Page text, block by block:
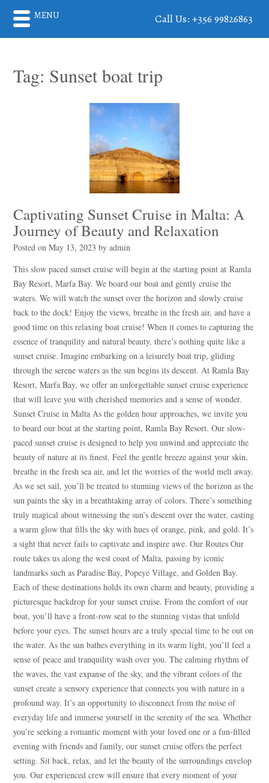
Tag: Sunset boat trip
Captivating Sunset Cruise in Malta: A
Journey of Beauty and Relaxation
Posted onMay 13, 2023 byadmin
This slow paced sunset cruise will begin at the starting point at Ramla
Bay Resort, Marfa Bay. We board our boat and gently cruise the
waters. We will watch the sunset over the horizon and slowly cruise
back to the dock! Enjoy the views, breathe in the fresh air, and have a
good time on this relaxing boat cruise! When it comes to capturing the
essence of tranquility and natural beauty, there’s nothing quite like a
sunset cruise. Imagine embarking on a leisurely boat trip, gliding
through the serene waters as the sun begins its descent. At Ramla Bay
Resort, Marfa Bay, we offer an unforgettable sunset cruise experience
that will leave you with cherished memories and a sense of wonder.
Sunset Cruise in Malta As the golden hour approaches, we invite you
to board our boat at the starting point, Ramla Bay Resort. Our slow-
paced sunset cruise is designed to help you unwind and appreciate the
beauty of nature at its finest. Feel the gentle breeze against your skin,
breathe in the fresh sea air, and let the worries of the world melt away.
As we set sail, you’ll be treated to stunning views of the horizon as the
sun paints the sky in a breathtaking array of colors. There’s something
truly magical about witnessing the sun’s descent over the water, casting
a warm glow that fills the sky with hues of orange, pink, and gold. It’s
a sight that never fails to captivate and inspire awe. Our Routes Our
route takes us along the west coast of Malta, passing by iconic
landmarks such as Paradise Bay, Popeye Village, and Golden Bay.
Each of these destinations holds its own charm and beauty, providing a
picturesque backdrop for your sunset cruise. From the comfort of our
boat, you’ll have a front-row seat to the stunning vistas that unfold
before your eyes. The sunset hours are a truly special time to be out on
the water. As the sun bathes everything in its warm light, you’ll feel a
sense of peace and tranquility wash over you. The calming rhythm of
the waves, the vast expanse of the sky, and the vibrant colors of the
sunset create a sensory experience that connects you with nature in a
profound way. It’s an opportunity to disconnect from the noise of
everyday life and immerse yourself in the serenity of the sea. Whether
you’re seeking a romantic moment with your loved one or a fun-filled
evening with friends and family, our sunset cruise offers the perfect
setting. Sit back, relax, and let the beauty of the surroundings envelop
you. Our experienced crew will ensure that every moment of your
MENU Call Us: +356 99826863